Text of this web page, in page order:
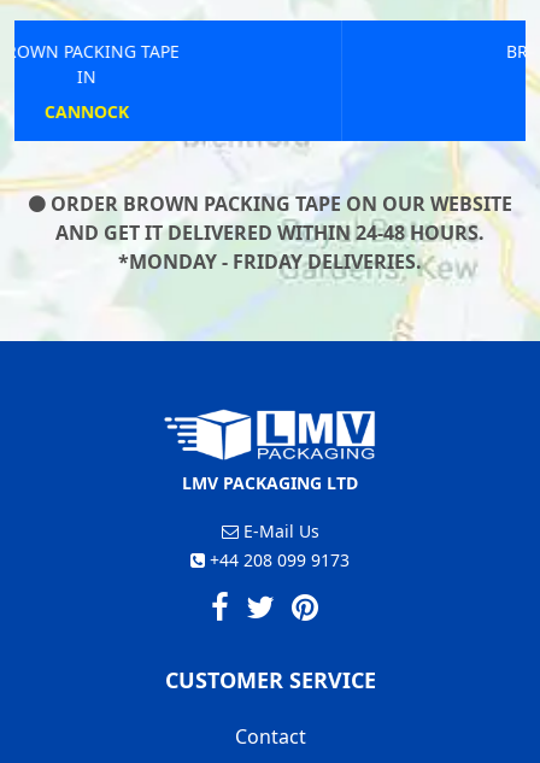
BROWN PACKING TAPE
ORDER BROWN PACKING TAPE ON OUR WEBSITE
AND GET IT DELIVERED WITHIN 24-48 HOURS.
*MONDAY - FRIDAY DELIVERIES.
LMV PACKAGING LTD
E-Mail Us
+44 208 099 9173
CUSTOMER SERVICE
Contact